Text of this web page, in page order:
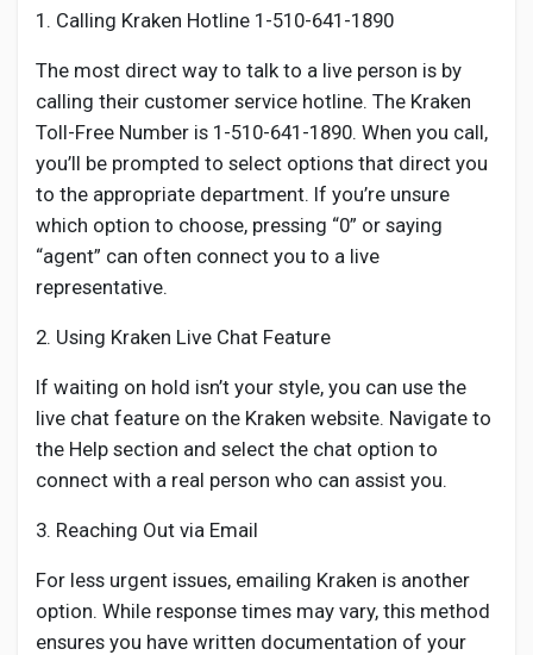
1. Calling Kraken Hotline 1-510-641-1890
The most direct way to talk to a live person is by
calling their customer service hotline. The Kraken
Toll-Free Number is 1-510-641-1890. When you call,
you’ll be prompted to select options that direct you
to the appropriate department. If you’re unsure
which option to choose, pressing “0” or saying
“agent” can often connect you to a live
representative.
2. Using Kraken Live Chat Feature
If waiting on hold isn’t your style, you can use the
live chat feature on the Kraken website. Navigate to
the Help section and select the chat option to
connect with a real person who can assist you.
3. Reaching Out via Email
For less urgent issues, emailing Kraken is another
option. While response times may vary, this method
ensures you have written documentation of your